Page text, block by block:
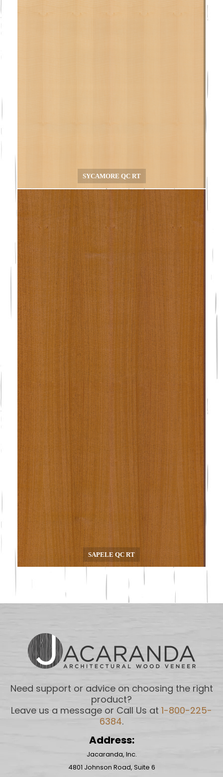
SYCAMORE QC RT
SAPELE QC RT
Need support or advice on choosing the right
product?
Leave us a message or Call Us at 1-800-225-
6384.
Address:
Jacaranda, Inc.
4801 Johnson Road, Suite 6